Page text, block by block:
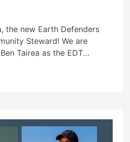
the new Earth Defenders
Steward! We are
Tairea as the EDT
a long-time inspiration to